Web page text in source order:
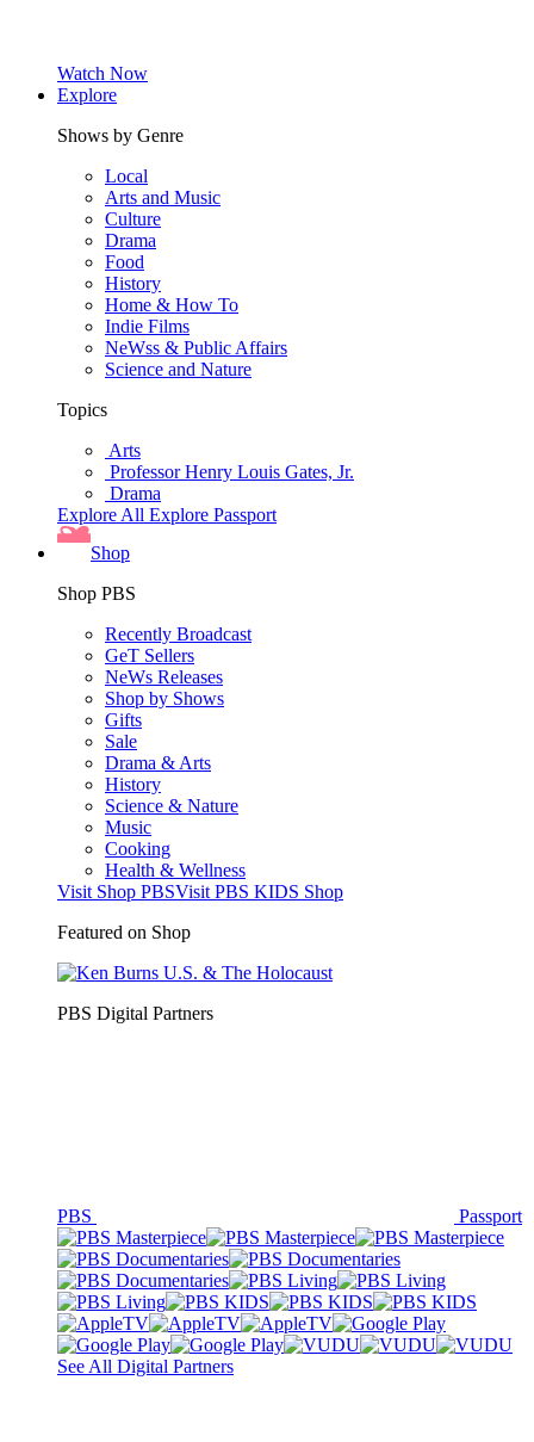
Watch Now
Explore
Shows by Genre
Local
Arts and Music
Culture
Drama
Food
History
Home & How To
Indie Films
NeWss & Public Affairs
Science and Nature
Topics
Arts
Professor Henry Louis Gates, Jr.
Drama
Explore All Explore Passport
Shop
Shop PBS
Recently Broadcast
GeT Sellers
NeWs Releases
Shop by Shows
Gifts
Sale
Drama & Arts
History
Science & Nature
Music
Cooking
Health & Wellness
Visit Shop PBSVisit PBS KIDS Shop
Featured on Shop
PBS Digital Partners
PBS Passport
See All Digital Partners